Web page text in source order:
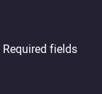
Required fields